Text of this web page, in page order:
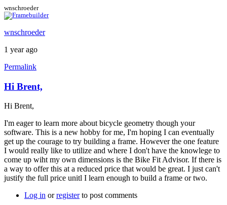
wnschroeder
wnschroeder
1 year ago
Permalink
Hi Brent,
Hi Brent,
I'm eager to learn more about bicycle geometry though your
software. This is a new hobby for me, I'm hoping I can eventually
get up the courage to try building a frame. However the one feature
I would really like to utilize and where I don't have the knowlege to
come up wiht my own dimensions is the Bike Fit Advisor. If there is
a way to offer this at a reduced price that would be great. I just can't
justify the full price unitl I learn enough to build a frame or two.
Log in orregisterto post comments